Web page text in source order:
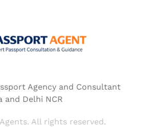
Agency and Consultant
and Delhi NCR
All rights reserved.